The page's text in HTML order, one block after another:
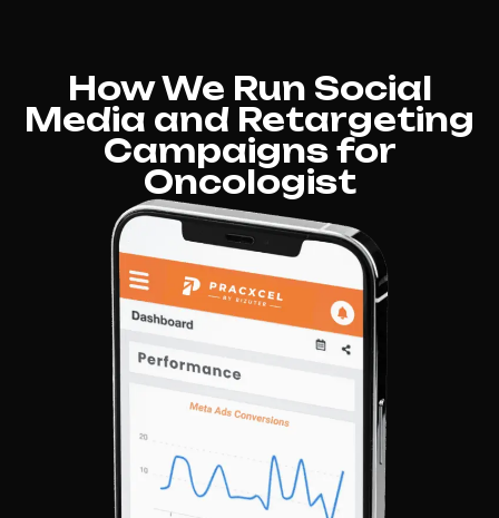
How We Run Social
Media and Retargeting
Campaigns for
Oncologist